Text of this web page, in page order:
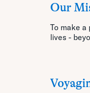
Our
To make
lives -